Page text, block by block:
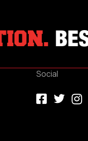
Social